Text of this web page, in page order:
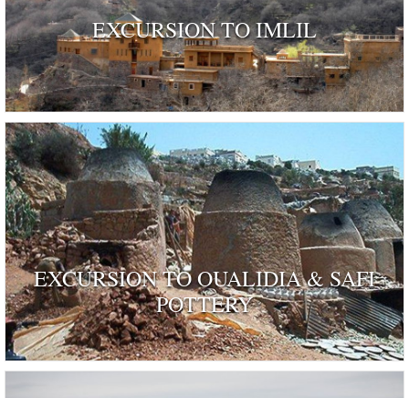
EXCURSION TO IMLIL
EXCURSION TO OUALIDIA & SAFI
POTTERY